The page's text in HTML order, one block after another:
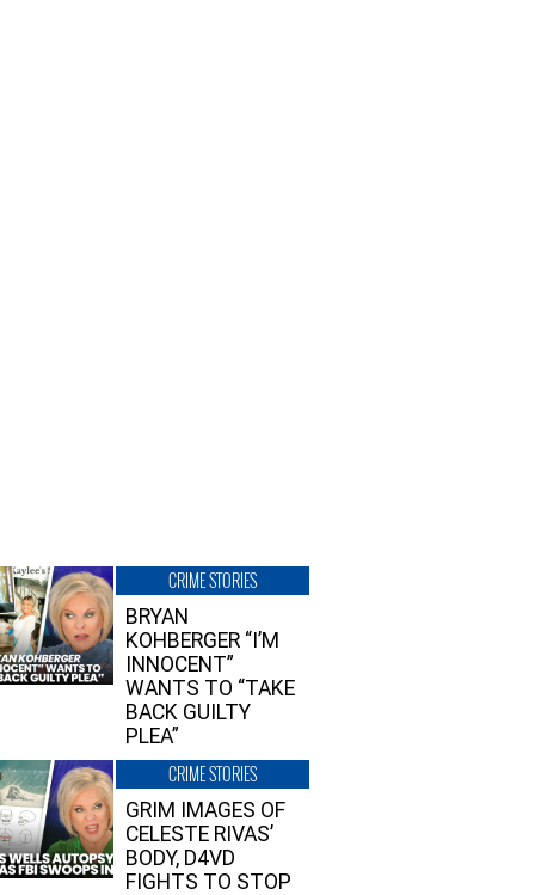
CRIME STORIES
BRYAN
KOHBERGER “I’M
INNOCENT”
WANTS TO “TAKE
BACK GUILTY
PLEA”
CRIME STORIES
GRIM IMAGES OF
CELESTE RIVAS’
BODY, D4VD
FIGHTS TO STOP